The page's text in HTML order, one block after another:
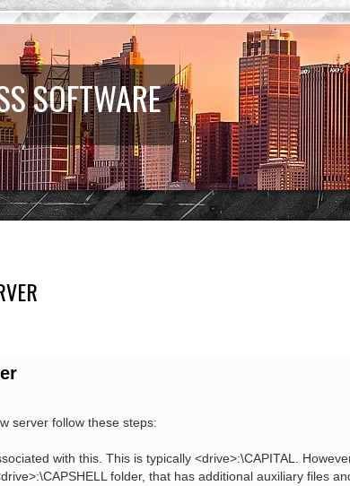
SOFTWARE
server follow these steps:
with this. This is typically <drive>:\CAPITAL.
folder, that has additional auxiliary files